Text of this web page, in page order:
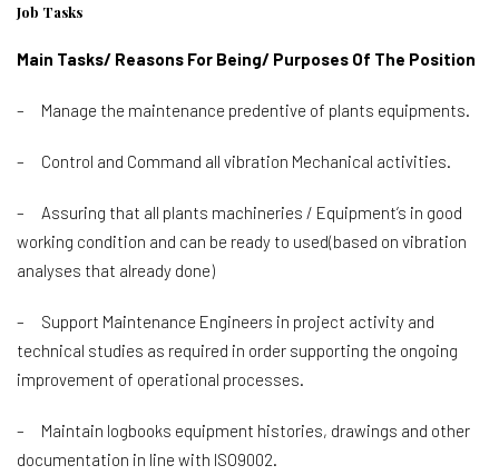
Job Tasks
Main Tasks/ Reasons For Being/ Purposes Of The Position
– Manage the maintenance predentive of plants equipments.
– Control and Command all vibration Mechanical activities.
– Assuring that all plants machineries / Equipment’s in good
working condition and can be ready to used(based on vibration
analyses that already done)
– Support Maintenance Engineers in project activity and
technical studies as required in order supporting the ongoing
improvement of operational processes.
– Maintain logbooks equipment histories, drawings and other
documentation in line with ISO9002.